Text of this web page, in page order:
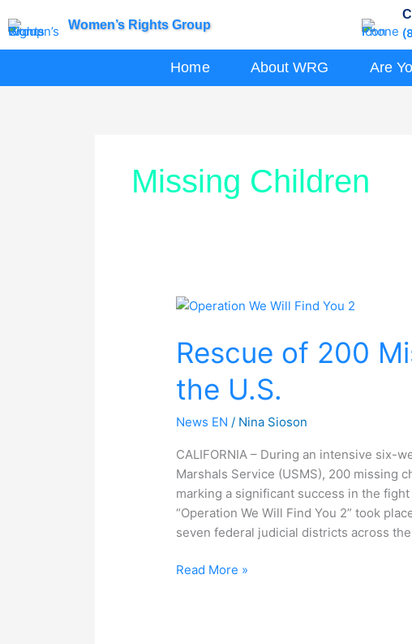
to
content
Women’s Rights Group
Home About WRG Are
Missing Children
Rescue of 200
the U.S.
News EN / Nina Sioson
CALIFORNIA – During an intensive six-
Marshals Service (USMS), 200 missing
marking a significant success in the
“Operation We Will Find You 2” took
seven federal judicial districts across
Rescue
200
Missing
Children
in
the
Read More »